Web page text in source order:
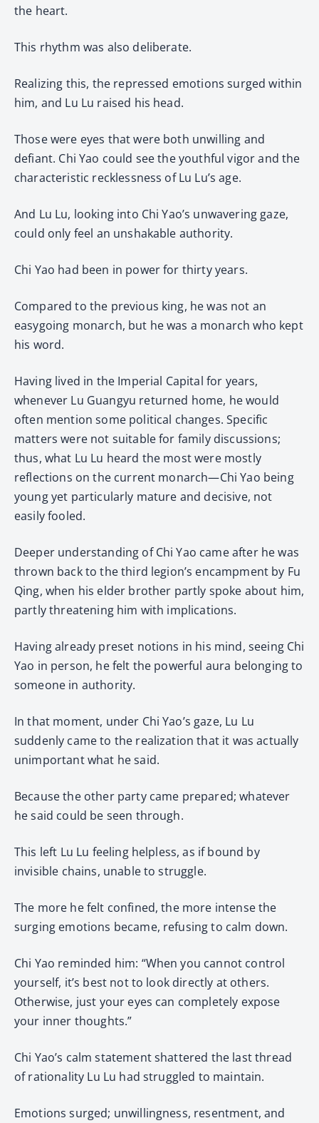
the heart.
This rhythm was also deliberate.
Realizing this, the repressed emotions surged within
him, and Lu Lu raised his head.
Those were eyes that were both unwilling and
defiant. Chi Yao could see the youthful vigor and the
characteristic recklessness of Lu Lu’s age.
And Lu Lu, looking into Chi Yao’s unwavering gaze,
could only feel an unshakable authority.
Chi Yao had been in power for thirty years.
Compared to the previous king, he was not an
easygoing monarch, but he was a monarch who kept
his word.
Having lived in the Imperial Capital for years,
whenever Lu Guangyu returned home, he would
often mention some political changes. Specific
matters were not suitable for family discussions;
thus, what Lu Lu heard the most were mostly
reflections on the current monarch—Chi Yao being
young yet particularly mature and decisive, not
easily fooled.
Deeper understanding of Chi Yao came after he was
thrown back to the third legion’s encampment by Fu
Qing, when his elder brother partly spoke about him,
partly threatening him with implications.
Having already preset notions in his mind, seeing Chi
Yao in person, he felt the powerful aura belonging to
someone in authority.
In that moment, under Chi Yao’s gaze, Lu Lu
suddenly came to the realization that it was actually
unimportant what he said.
Because the other party came prepared; whatever
he said could be seen through.
This left Lu Lu feeling helpless, as if bound by
invisible chains, unable to struggle.
The more he felt confined, the more intense the
surging emotions became, refusing to calm down.
Chi Yao reminded him: “When you cannot control
yourself, it’s best not to look directly at others.
Otherwise, just your eyes can completely expose
your inner thoughts.”
Chi Yao’s calm statement shattered the last thread
of rationality Lu Lu had struggled to maintain.
Emotions surged; unwillingness, resentment, and